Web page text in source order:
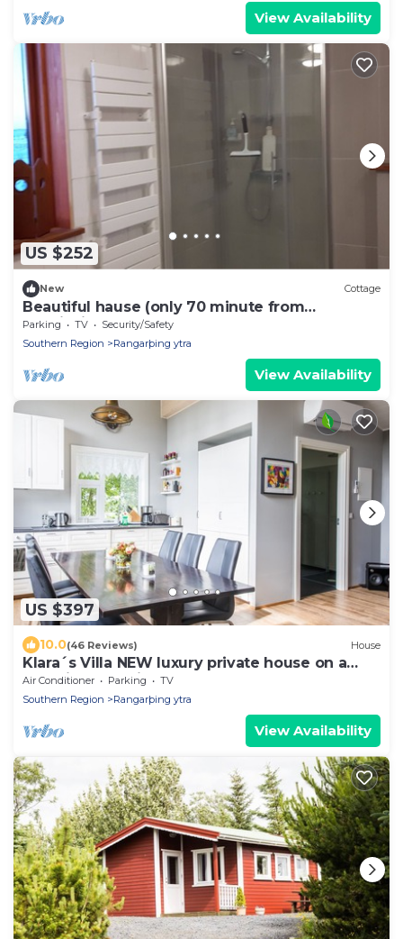
View Availability
US $252
New Cottage
Beautiful hause (only 70 minute from
Reykjavik)
Parking TV
Security/Safety
Southern Region
Rangarþing ytra
View Availability
US $397
10.0(46 Reviews) House
Klara´s Villa NEW luxury private house on a
beautiful Farm in South Iceland
Air Conditioner Parking
TV
Southern Region
Rangarþing ytra
View Availability